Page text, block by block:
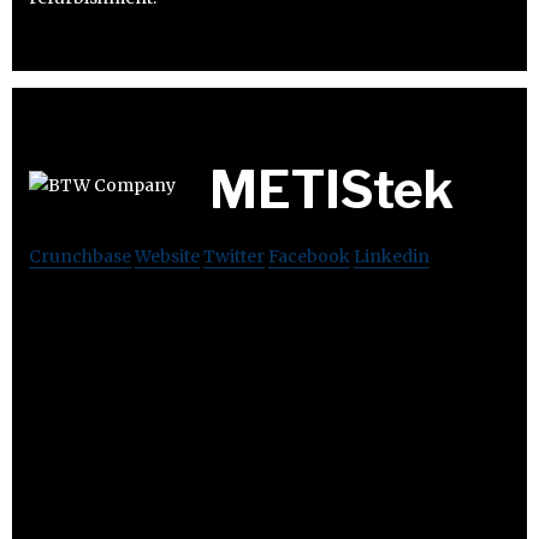
METIStek
CrunchbaseWebsiteTwitter Facebook Linkedin